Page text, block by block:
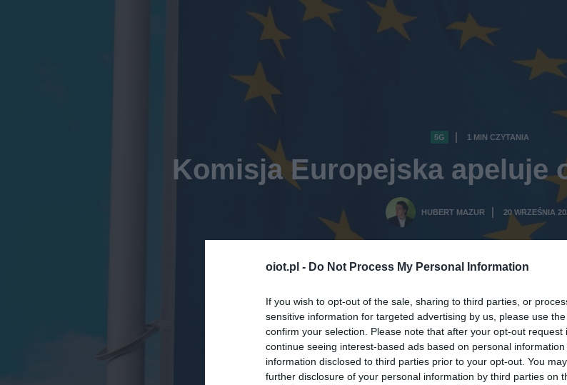
oiot.pl - Do Not Process My Personal Information
If you wish to opt-out of the sale, sharing to third parties, or
sensitive information for targeted advertising by us, please use
confirm your selection. Please note that after your opt-out request
continue seeing interest-based ads based on personal
information disclosed to third parties prior to your opt-out. You
further disclosure of your personal information by third parties on
5G 1 MIN CZYTANIA
Komisja Europejska apeluje
HUBERT MAZUR 20 WRZEŚNIA